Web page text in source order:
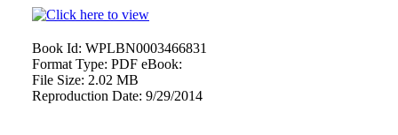
Book Id: WPLBN0003466831
Format Type: PDF eBook:
File Size: 2.02 MB
Reproduction Date: 9/29/2014